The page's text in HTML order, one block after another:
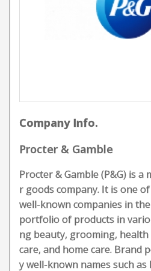
Company Info.
Procter & Gamble
Procter & Gamble (P&G) is
r goods company. It is one
well-known companies in
portfolio of products in
ng beauty, grooming, health
care, and home care. Brand
y well-known names such as